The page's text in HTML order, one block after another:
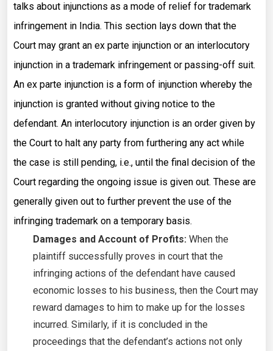
talks about injunctions as a mode of relief for trademark
infringement in India. This section lays down that the
Court may grant an ex parte injunction or an interlocutory
injunction in a trademark infringement or passing-off suit.
An ex parte injunction is a form of injunction whereby the
injunction is granted without giving notice to the
defendant. An interlocutory injunction is an order given by
the Court to halt any party from furthering any act while
the case is still pending, i.e., until the final decision of the
Court regarding the ongoing issue is given out. These are
generally given out to further prevent the use of the
infringing trademark on a temporary basis.
Damages and Account of Profits: When the
plaintiff successfully proves in court that the
infringing actions of the defendant have caused
economic losses to his business, then the Court may
reward damages to him to make up for the losses
incurred. Similarly, if it is concluded in the
proceedings that the defendant’s actions not only